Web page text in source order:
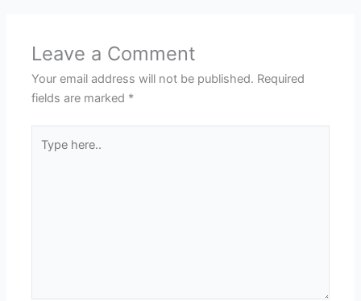
Leave a Comment
Your email address will not be published. Required
fields are marked *
here..